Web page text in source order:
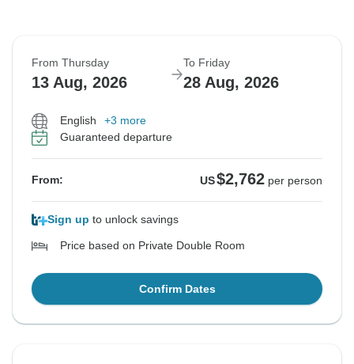
From Thursday
13 Aug, 2026
To Friday
28 Aug, 2026
English
+3 more
Guaranteed departure
From: US$2,762 per person
Sign up to unlock savings
Price based on Private Double Room
Confirm Dates